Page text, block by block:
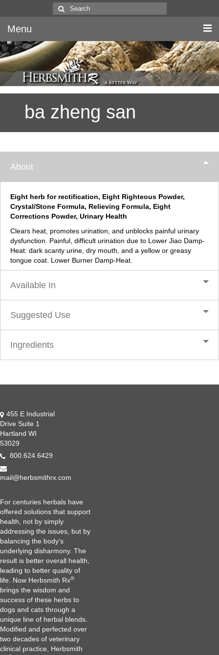
Search
for:
Menu
Home
Canine & Feline
Equine
Herbs
Literature
About Us
ba zheng san
About
Eight herb for rectification, Eight Righteous Powder,
Crystal/Stone Formula, Relieving Formula, Eight
Corrections Powder, Urinary Health
Clears heat, promotes urination, and unblocks painful urinary
dysfunction. Painful, difficult urination due to Lower Jiao Damp-
Heat: dark scanty urine, dry mouth, and a yellow or greasy
tongue coat. Lower Burner Damp-Heat.
Available In
Suggested Use
Ingredients
455 E Industrial
Drive Suite 1
Hartland WI
53029
800.624.6429
mail@herbsmithrx.com
For centuries herbals have
offered solutions that support
health, not by simply
addressing the issues, but by
balancing the body's
underlying disharmony. The
result is better overall health,
leading to better quality of
life. Now Herbsmith Rx®
brings the wisdom and
success of these herbs to
dogs and cats through a
unique line of herbal blends.
Modified and perfected over
two decades of veterinary
clinical practice, Herbsmith